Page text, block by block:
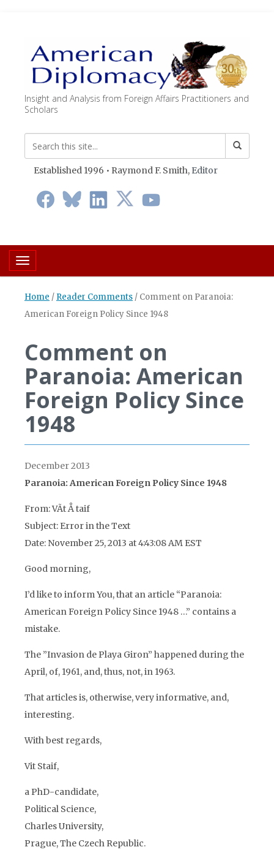
Insight and Analysis from Foreign Affairs Practitioners and
Scholars
Established 1996 • Raymond F. Smith, Editor
Toggle navigation
Home / Reader Comments / Comment on Paranoia:
American Foreign Policy Since 1948
Comment on
Paranoia: American
Foreign Policy Since
1948
December 2013
Paranoia: American Foreign Policy Since 1948
From: VÃ­t Å taif
Subject: Error in the Text
Date: November 25, 2013 at 4:43:08 AM EST
Good morning,
I’d like to inform You, that an article “Paranoia:
American Foreign Policy Since 1948 …” contains a
mistake.
The ”Invasion de Playa Giron” happened during the
April, of, 1961, and, thus, not, in 1963.
That articles is, otherwise, very informative, and,
interesting.
With best regards,
Vit Staif,
a PhD-candidate,
Political Science,
Charles University,
Prague, The Czech Republic.